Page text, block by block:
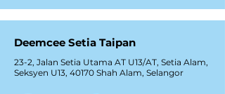
Deemcee Setia Taipan
23-2, Jalan Setia Utama AT U13/AT, Setia Alam,
Seksyen U13, 40170 Shah Alam, Selangor